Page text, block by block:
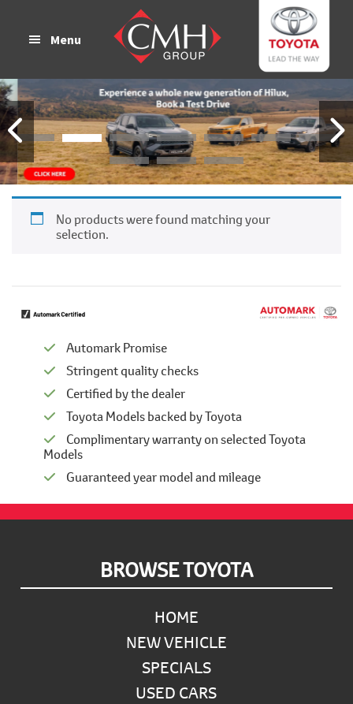
Menu
No products were found matching your
selection.
Automark Promise
Stringent quality checks
Certified by the dealer
Toyota Models backed by Toyota
Complimentary warranty on selected Toyota
Models
Guaranteed year model and mileage
BROWSE TOYOTA
HOME
NEW VEHICLE
SPECIALS
USED CARS